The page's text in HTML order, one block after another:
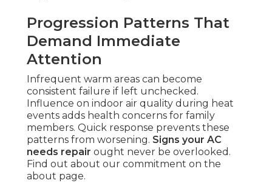
Progression Patterns That
Demand Immediate
Attention
Infrequent warm areas can become
consistent failure if left unchecked.
Influence on indoor air quality during heat
events adds health concerns for family
members. Quick response prevents these
patterns from worsening. Signs your AC
needs repair ought never be overlooked.
Find out about our commitment on the
about page.